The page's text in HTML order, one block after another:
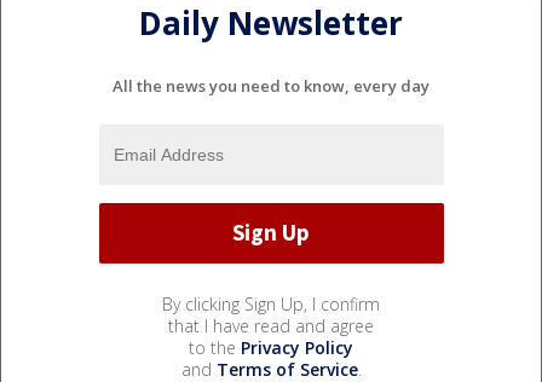
Daily Newsletter
All the news you need to know, every day
By clicking Sign Up, I confirm
that I have read and agree
to the Privacy Policy
and Terms of Service.